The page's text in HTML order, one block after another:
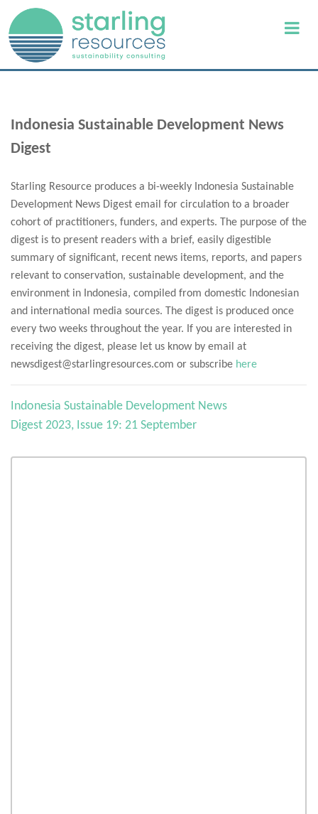
Indonesia Sustainable Development News
Digest
Starling Resource produces a bi-weekly Indonesia Sustainable
Development News Digest email for circulation to a broader
cohort of practitioners, funders, and experts. The purpose of the
digest is to present readers with a brief, easily digestible
summary of significant, recent news items, reports, and papers
relevant to conservation, sustainable development, and the
environment in Indonesia, compiled from domestic Indonesian
and international media sources. The digest is produced once
every two weeks throughout the year. If you are interested in
receiving the digest, please let us know by email at
newsdigest@starlingresources.com or subscribe here
Indonesia Sustainable Development News
Digest 2023, Issue 19: 21 September